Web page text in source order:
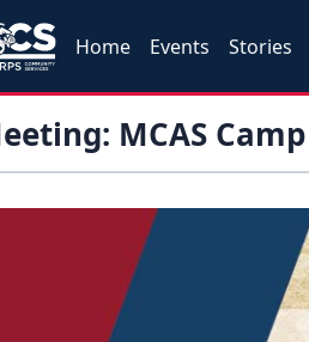
Home Events Stories
MCAS